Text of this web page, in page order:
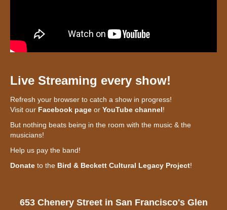
Live Streaming every show!
Refresh your browser to catch a show in progress!
Visit our Facebook page or YouTube channel!
But nothing beats being in the room with the music & the
musicians!
Help us pay the band!
Donate to the Bird & Beckett Cultural Legacy Project!
653 Chenery Street in San Francisco's Glen